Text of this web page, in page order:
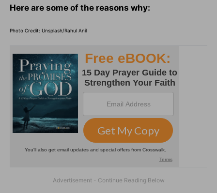
Here are some of the reasons why:
Photo Credit: Unsplash/Rahul Anil